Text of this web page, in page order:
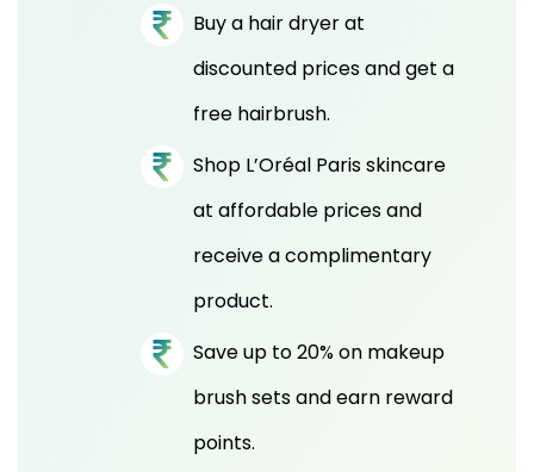
Buy a hair dryer at
discounted prices and get a
free hairbrush.
Shop L’Oréal Paris skincare
at affordable prices and
receive a complimentary
product.
Save up to 20% on makeup
brush sets and earn reward
points.